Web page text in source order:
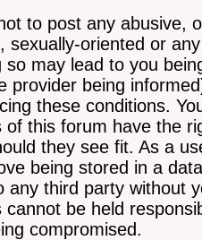
to post any abusive,
sexually-oriented or
so may lead to you
provider being
these conditions.
of this forum have the
they see fit. As a
being stored in a
any third party without
cannot be held
compromised.